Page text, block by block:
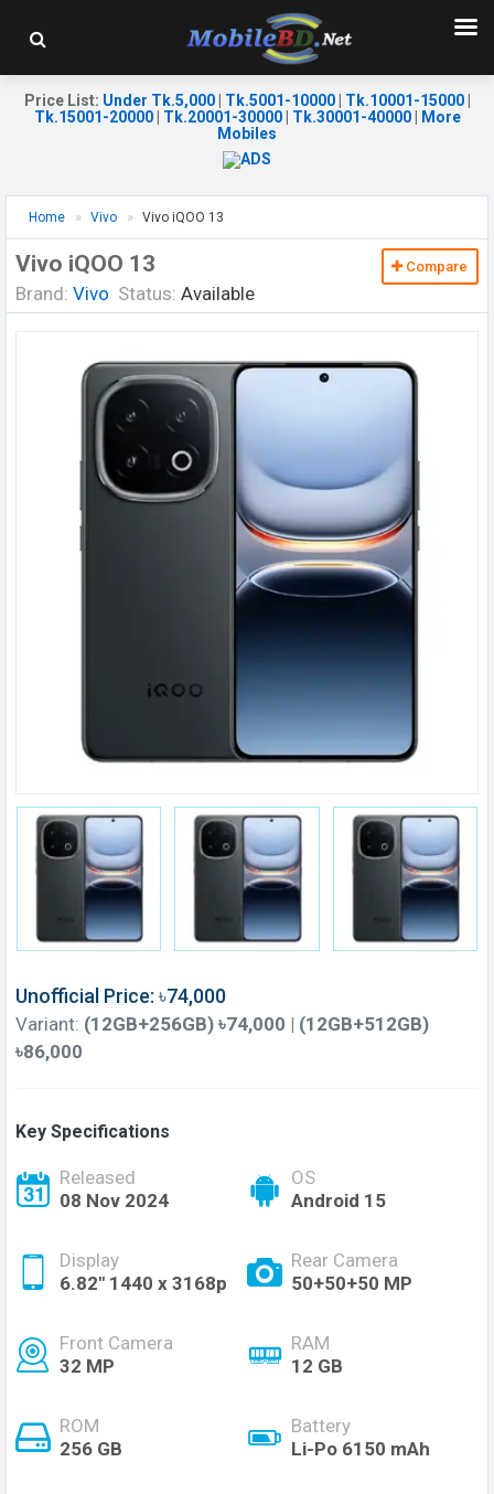
Price List: Under Tk.5,000| Tk.5001-10000| Tk.10001-15000|
Tk.15001-20000| Tk.20001-30000| Tk.30001-40000|
More
Mobiles
Home Vivo Vivo iQOO 13
Vivo iQOO 13
Brand: Vivo Status: Available
Compare
Unofficial Price: ৳74,000
Variant: (12GB+256GB) ৳74,000 | (12GB+512GB)
৳86,000
Key Specifications
Released
08 Nov 2024
OS
Android 15
Display
6.82'' 1440 x 3168p
Rear Camera
50+50+50 MP
Front Camera
32 MP
RAM
12 GB
ROM
256 GB
Battery
Li-Po 6150 mAh